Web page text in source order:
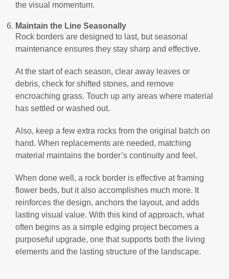
the visual momentum.
Maintain the Line Seasonally
Rock borders are designed to last, but seasonal
maintenance ensures they stay sharp and effective.
At the start of each season, clear away leaves or
debris, check for shifted stones, and remove
encroaching grass. Touch up any areas where material
has settled or washed out.
Also, keep a few extra rocks from the original batch on
hand. When replacements are needed, matching
material maintains the border’s continuity and feel.
When done well, a rock border is effective at framing
flower beds, but it also accomplishes much more. It
reinforces the design, anchors the layout, and adds
lasting visual value. With this kind of approach, what
often begins as a simple edging project becomes a
purposeful upgrade, one that supports both the living
elements and the lasting structure of the landscape.